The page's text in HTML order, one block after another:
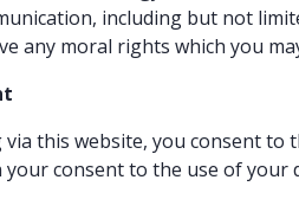
including but not
any moral rights which you
via this website, you consent
your consent to the use of your